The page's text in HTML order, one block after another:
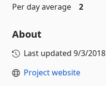
Per day average
2
About
Last updated 9/3/2018
Project website